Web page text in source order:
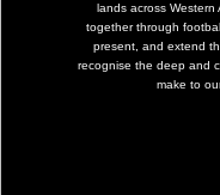
lands across Western
together through
present, and extend
recognise the deep and
make to